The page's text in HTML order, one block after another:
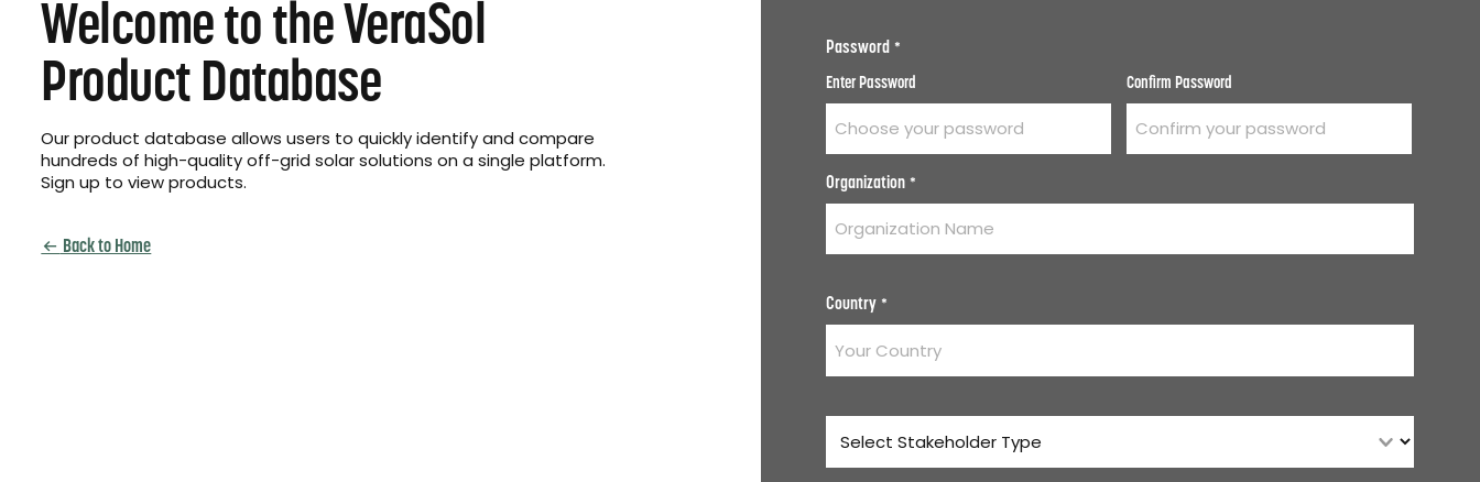
Welcome to the VeraSol
Product Database
Our product database allows users to quickly identify and compare
hundreds of high-quality off-grid solar solutions on a single platform.
Sign up to view products.
Back to Home
Password *
Enter Password Confirm Password
Organization *
Country *
Type
*